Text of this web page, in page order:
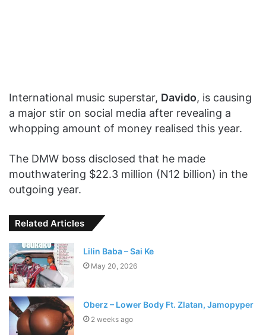
International music superstar, Davido, is causing
a major stir on social media after revealing a
whopping amount of money realised this year.
The DMW boss disclosed that he made
mouthwatering $22.3 million (N12 billion) in the
outgoing year.
Related Articles
Lilin Baba – Sai Ke
May 20, 2026
Oberz – Lower Body Ft. Zlatan, Jamopyper
2 weeks ago